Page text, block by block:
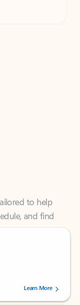
to help
and find
239002 users.
Learn More